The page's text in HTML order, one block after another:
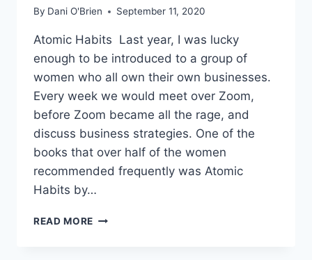
By Dani O'Brien September 11, 2020
Atomic Habits Last year, I was lucky
enough to be introduced to a group of
women who all own their own businesses.
Every week we would meet over Zoom,
before Zoom became all the rage, and
discuss business strategies. One of the
books that over half of the women
recommended frequently was Atomic
Habits by…
READ MORE